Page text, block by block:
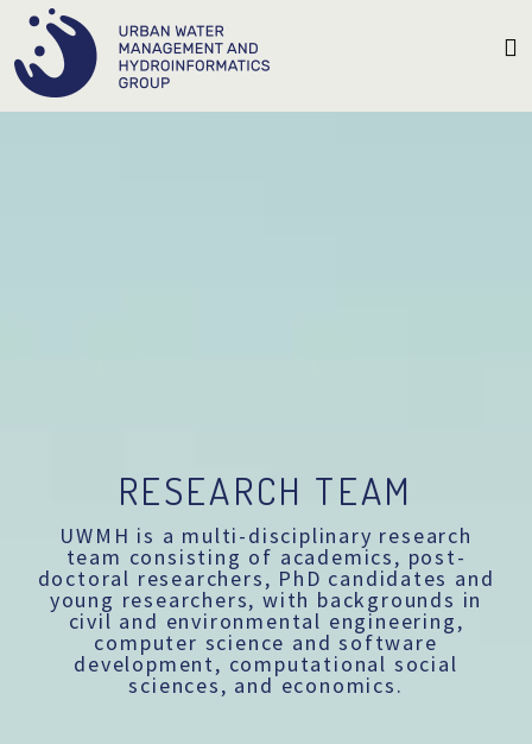
RESEARCH TEAM
UWMH is a multi-disciplinary research
team consisting of academics, post-
doctoral researchers, PhD candidates and
young researchers, with backgrounds in
civil and environmental engineering,
computer science and software
development, computational social
sciences, and economics.